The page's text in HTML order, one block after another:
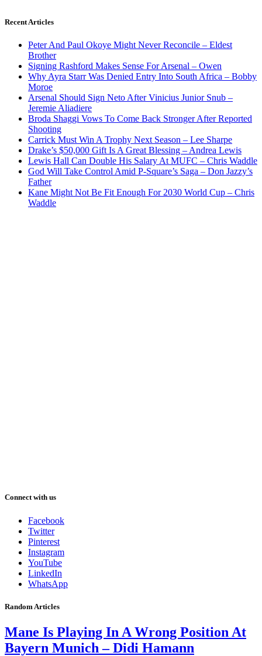
Recent Articles
Peter And Paul Okoye Might Never Reconcile – Eldest
Brother
Signing Rashford Makes Sense For Arsenal – Owen
Why Ayra Starr Was Denied Entry Into South Africa – Bobby
Moroe
Arsenal Should Sign Neto After Vinicius Junior Snub –
Jeremie Aliadiere
Broda Shaggi Vows To Come Back Stronger After Reported
Shooting
Carrick Must Win A Trophy Next Season – Lee Sharpe
Drake’s $50,000 Gift Is A Great Blessing – Andrea Lewis
Lewis Hall Can Double His Salary At MUFC – Chris Waddle
God Will Take Control Amid P-Square’s Saga – Don Jazzy’s
Father
Kane Might Not Be Fit Enough For 2030 World Cup – Chris
Waddle
Connect with us
Facebook
Twitter
Pinterest
Instagram
YouTube
LinkedIn
WhatsApp
Random Articles
Mane Is Playing In A Wrong Position At
Bayern Munich – Didi Hamann